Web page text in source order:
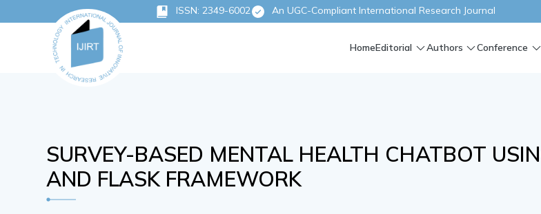
ISSN: 2349-6002 An UGC-Compliant International Research Journal
HomeEditorial Authors Conference
SURVEY-BASED MENTAL HEALTH CHATBOT
AND FLASK FRAMEWORK